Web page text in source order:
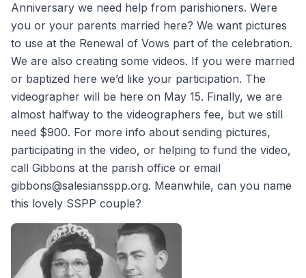
Anniversary we need help from parishioners. Were
you or your parents married here? We want pictures
to use at the Renewal of Vows part of the celebration.
We are also creating some videos. If you were married
or baptized here we’d like your participation. The
videographer will be here on May 15. Finally, we are
almost halfway to the videographers fee, but we still
need $900. For more info about sending pictures,
participating in the video, or helping to fund the video,
call Gibbons at the parish office or email
gibbons@salesiansspp.org. Meanwhile, can you name
this lovely SSPP couple?